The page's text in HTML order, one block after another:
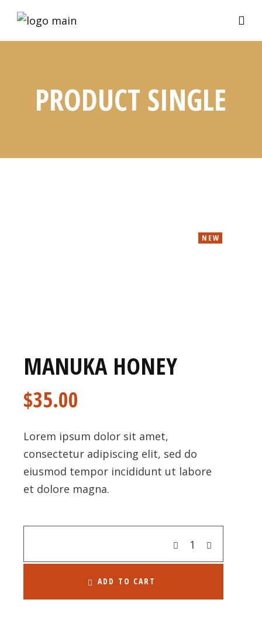
PRODUCT SINGLE
NEW
MANUKA HONEY
$35.00
Lorem ipsum dolor sit amet,
consectetur adipiscing elit, sed do
eiusmod tempor incididunt ut labore
et dolore magna.
ADD TO CART